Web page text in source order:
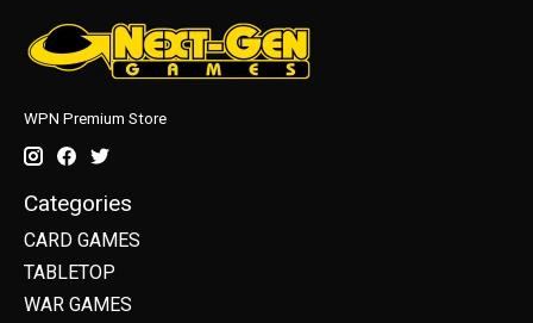
WPN Premium Store
Categories
CARD GAMES
TABLETOP
WAR GAMES